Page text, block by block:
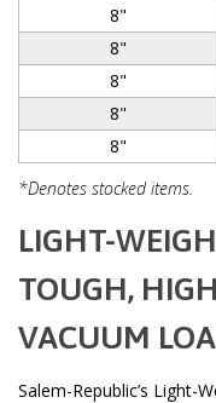
8"
8"
8"
8"
8"
*Denotes stocked items.
LIGHT-
TOUGH,
VACUUM
Salem-Republic’s Light-